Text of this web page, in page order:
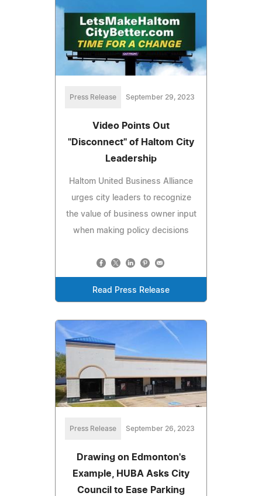
Press Release September 29, 2023
Video Points Out
"Disconnect" of Haltom City
Leadership
Haltom United Business Alliance
urges city leaders to recognize
the value of business owner input
when making policy decisions
Read Press Release
Press Release September 26, 2023
Drawing on Edmonton's
Example, HUBA Asks City
Council to Ease Parking